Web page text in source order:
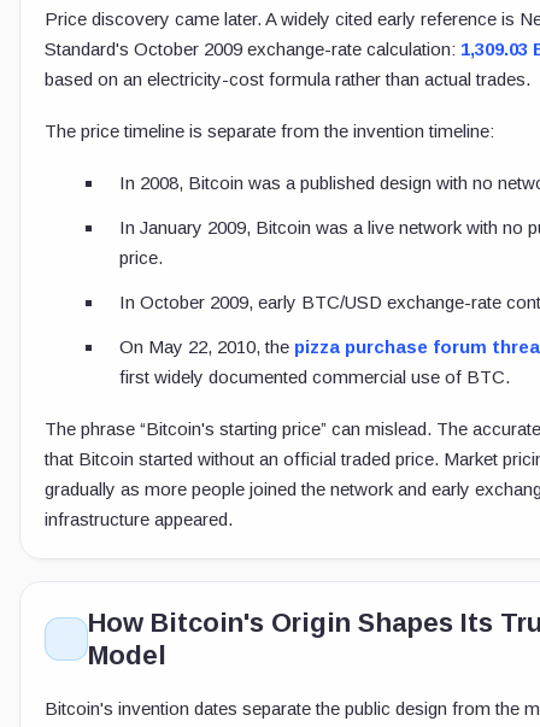
Price discovery came later. A widely cited early reference is
Standard's October 2009 exchange-rate calculation: 1,309.03
based on an electricity-cost formula rather than actual trades.
The price timeline is separate from the invention timeline:
In 2008, Bitcoin was a published design with no
In January 2009, Bitcoin was a live network with no
price.
In October 2009, early BTC/USD exchange-rate
On May 22, 2010, the pizza purchase forum
first widely documented commercial use of BTC.
The phrase “Bitcoin's starting price” can mislead. The
that Bitcoin started without an official traded price. Market
gradually as more people joined the network and early
infrastructure appeared.
How Bitcoin's Origin Shapes Its
Model
Bitcoin's invention dates separate the public design from the